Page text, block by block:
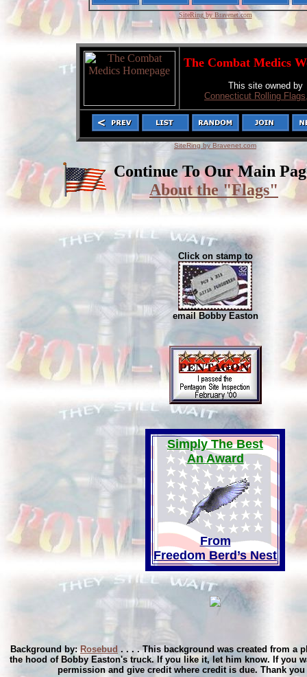
SiteRing by Bravenet.com
The Combat Medics
This site owned by
Connecticut Rolling
SiteRing by Bravenet.com
Continue To Our Main
About the "Flags"
Click on stamp to
email Bobby Easton
Simply The Best
An Award
From
Freedom Berd’s Nest
Background by:Rosebud . . . . This background was created from a
the hood of Bobby Easton's truck. If you like it, let him know. If you
permission and give credit where credit is due. Thank